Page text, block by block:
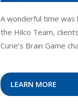
A wonderful time
the Hilco Team,
Curie’s Brain Game
LEARN MORE